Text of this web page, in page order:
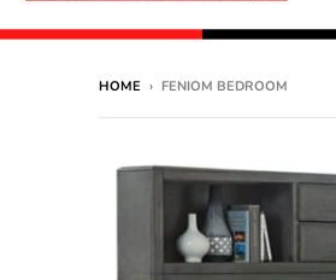
HOME › FENIOM BEDROOM